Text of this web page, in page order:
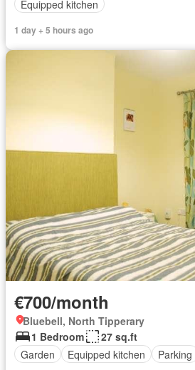
Equipped kitchen
1 day + 5 hours ago
€700/month
Bluebell, North Tipperary
1 Bedroom
27 sq.ft
Garden
Equipped kitchen Parking